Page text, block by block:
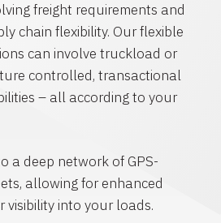
freight requirements and
chain flexibility. Our flexible
can involve truckload or
controlled, transactional
– all according to your
a deep network of GPS-
allowing for enhanced
visibility into your loads.